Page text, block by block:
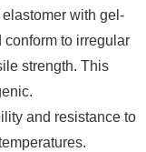
with gel-
conform to irregular
strength. This
and resistance to